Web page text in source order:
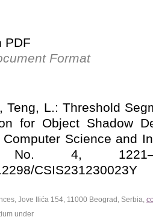
PDF
Format
Teng, L.: Threshold
for Object Shadow
Science and
4,
CSIS231230023Y
Jove Ilića 154, 11000 Beograd, Serbia,
under